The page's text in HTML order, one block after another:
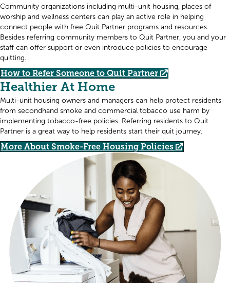
Community organizations including multi-unit housing, places of
worship and wellness centers can play an active role in helping
connect people with free Quit Partner programs and resources.
Besides referring community members to Quit Partner, you and your
staff can offer support or even introduce policies to encourage
quitting.
How to Refer Someone to Quit Partner
Healthier At Home
Multi-unit housing owners and managers can help protect residents
from secondhand smoke and commercial tobacco use harm by
implementing tobacco-free policies. Referring residents to Quit
Partner is a great way to help residents start their quit journey.
More About Smoke-Free Housing Policies